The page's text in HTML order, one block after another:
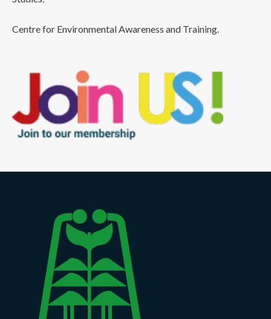
Centre for Environmental Awareness and Training.